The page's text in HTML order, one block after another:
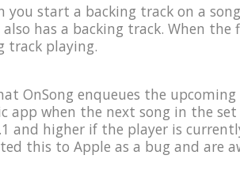
you start a backing track on a
has a backing track. When
track playing.
OnSong enqueues the upcoming
app when the next song in the set
and higher if the player is
this to Apple as a bug and are